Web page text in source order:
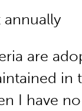
are
in
I have